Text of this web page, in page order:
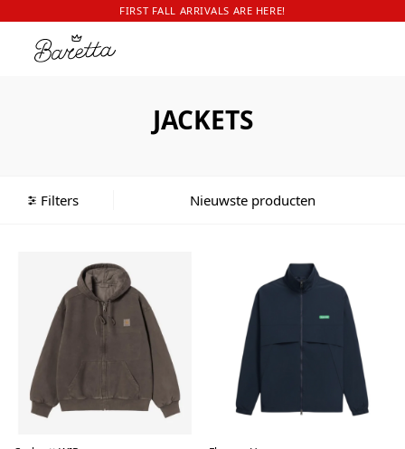
FIRST FALL ARRIVALS ARE HERE!
JACKETS
Filters